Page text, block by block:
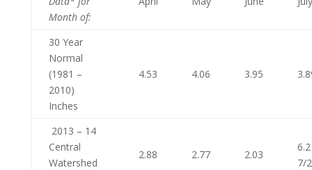
Month of:
30 Year
Normal
(1981 –
2010)
Inches
4.53 4.06 3.95
2013 – 14
Central
Watershed
2.88 2.77 2.03
7/